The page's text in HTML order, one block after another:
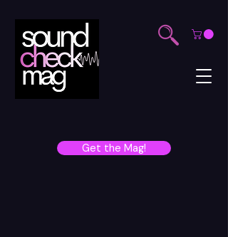
Get the Mag!